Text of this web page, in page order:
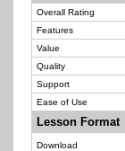
Overall Rating
Features
Value
Quality
Support
Ease of Use
Lesson Format
Download